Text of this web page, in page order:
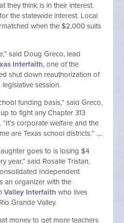
they think is in their interest.
the statewide interest. Local
when the $2,000 suits
said Doug Greco, lead
Interfaith, one of the
shut down reauthorization of
legislative session.
funding basis,” said Greco,
to fight any Chapter 313
corporate welfare and the
are Texas school districts.” ....
goes to is losing $4
year,” said Rosalie Tristan,
Independent
an organizer with the
Valley Interfaith who lives
Grande Valley.
money to get more teachers